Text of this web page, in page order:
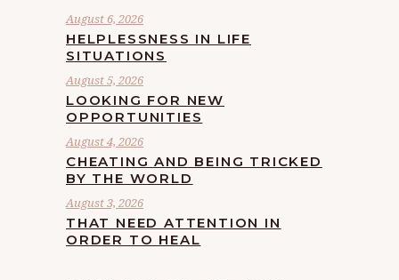
August 6, 2026
HELPLESSNESS IN LIFE
SITUATIONS
August 5, 2026
LOOKING FOR NEW
OPPORTUNITIES
August 4, 2026
CHEATING AND BEING TRICKED
BY THE WORLD
August 3, 2026
THAT NEED ATTENTION IN
ORDER TO HEAL